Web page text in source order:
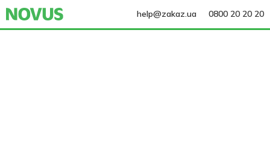
help@zakaz.ua 0800 20 20 20